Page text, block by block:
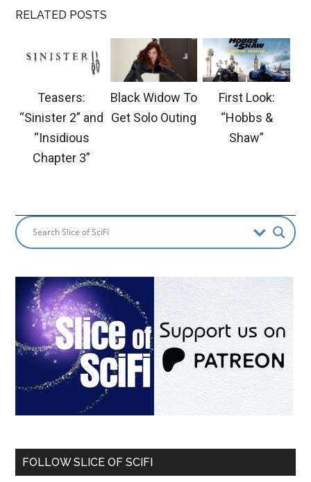
RELATED POSTS
Teasers:
“Sinister 2” and
“Insidious
Chapter 3”
Black Widow To
Get Solo Outing
First Look:
“Hobbs &
Shaw”
FOLLOW SLICE OF SCIFI